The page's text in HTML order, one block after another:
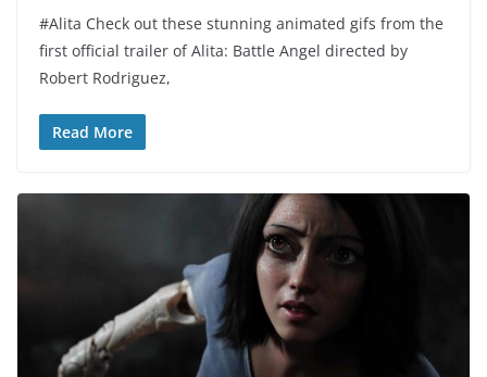
#Alita Check out these stunning animated gifs from the
first official trailer of Alita: Battle Angel directed by
Robert Rodriguez,
Read More